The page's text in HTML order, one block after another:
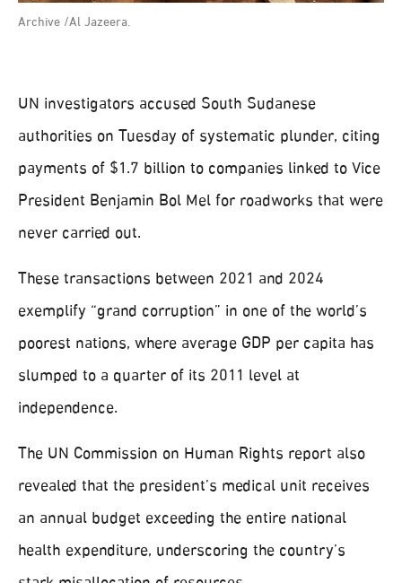
Archive /Al Jazeera.
UN investigators accused South Sudanese
authorities on Tuesday of systematic plunder, citing
payments of $1.7 billion to companies linked to Vice
President Benjamin Bol Mel for roadworks that were
never carried out.
These transactions between 2021 and 2024
exemplify “grand corruption” in one of the world’s
poorest nations, where average GDP per capita has
slumped to a quarter of its 2011 level at
independence.
The UN Commission on Human Rights report also
revealed that the president’s medical unit receives
an annual budget exceeding the entire national
health expenditure, underscoring the country’s